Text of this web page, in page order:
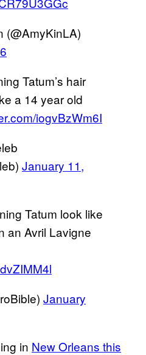
Tatum’s hair
a 14 year old
iogvBzWm6I
January 11,
Tatum look like
an Avril Lavigne
January
in New Orleans this